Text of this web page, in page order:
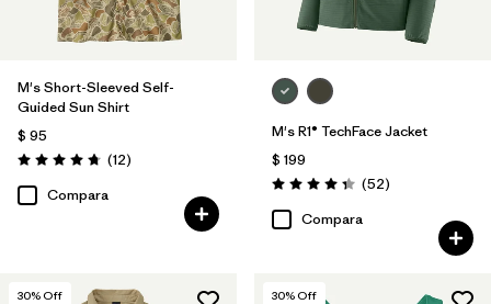
M's Short-Sleeved Self-
Guided Sun Shirt
$ 95
Valoración: 4.8 / 5
(12Comentarios
)
Compara
M's R1® TechFace Jacket
$ 199
Valoración: 4.3 / 5
(52Comentarios
)
Compara
30% Off 30% Off